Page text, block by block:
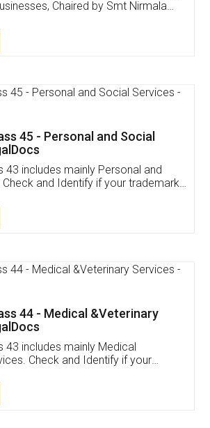
,GST ,Credit ,Inventory
Our Mobile
App available on:
Testimonials
Chennupati